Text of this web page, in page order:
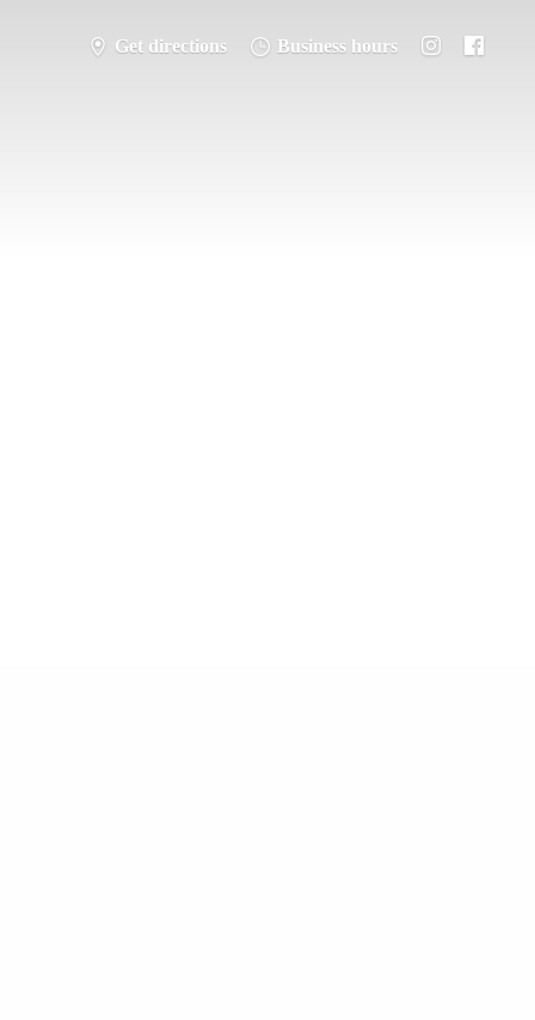
Get directions Business hours